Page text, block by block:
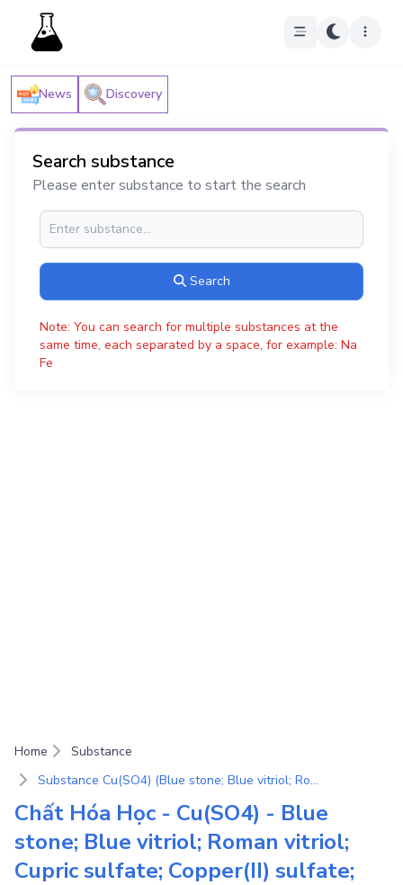
News Discovery
Search substance
Please enter substance to start the search
Search
Note: You can search for multiple substances at the
same time, each separated by a space, for example: Na
Fe
Home
Substance
Substance Cu(SO4) (Blue stone; Blue vitriol; Roman vitriol; Cupric sulfate; Copper(II) sulfate; Sulfuric acid copper(II); Copper sulfate; Sulfuric acid copper(II) salt)
Chất Hóa Học - Cu(SO4) - Blue
stone; Blue vitriol; Roman vitriol;
Cupric sulfate; Copper(II) sulfate;